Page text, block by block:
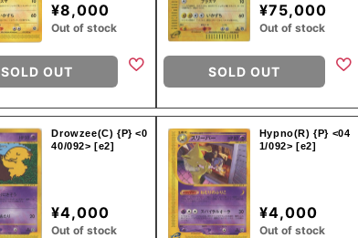
¥8,000
Out of stock
SOLD OUT
¥75,000
Out of stock
SOLD OUT
Drowzee(C) {P} <0
40/092> [e2]
¥4,000
Out of stock
Hypno(R) {P} <04
1/092> [e2]
¥4,000
Out of stock